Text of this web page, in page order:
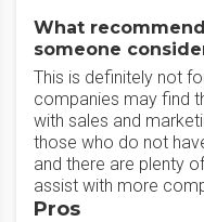
What
someone
This is definitely not
companies may find
with sales and
those who do not
and there are plenty
assist with more
Pros